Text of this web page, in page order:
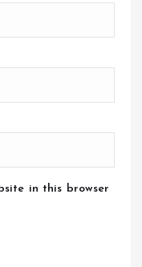
in this browser